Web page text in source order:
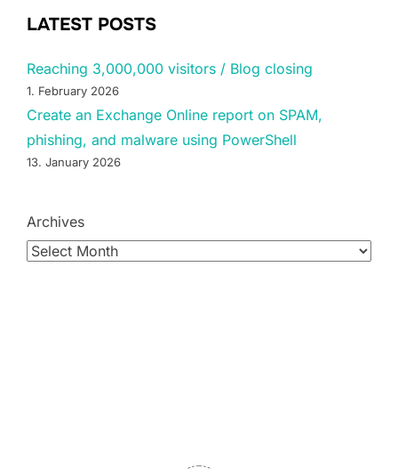
LATEST POSTS
Reaching 3,000,000 visitors / Blog closing
1. February 2026
Create an Exchange Online report on SPAM,
phishing, and malware using PowerShell
13. January 2026
Archives